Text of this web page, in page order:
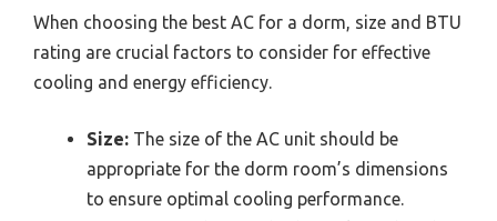
When choosing the best AC for a dorm, size and BTU
rating are crucial factors to consider for effective
cooling and energy efficiency.
Size: The size of the AC unit should be
appropriate for the dorm room’s dimensions
to ensure optimal cooling performance.